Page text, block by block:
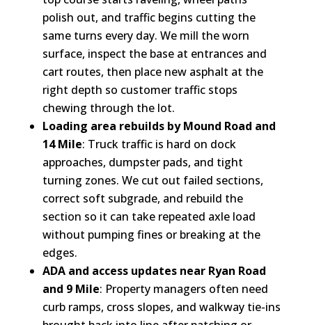
polish out, and traffic begins cutting the
same turns every day. We mill the worn
surface, inspect the base at entrances and
cart routes, then place new asphalt at the
right depth so customer traffic stops
chewing through the lot.
Loading area rebuilds by Mound Road and
14 Mile: Truck traffic is hard on dock
approaches, dumpster pads, and tight
turning zones. We cut out failed sections,
correct soft subgrade, and rebuild the
section so it can take repeated axle load
without pumping fines or breaking at the
edges.
ADA and access updates near Ryan Road
and 9 Mile: Property managers often need
curb ramps, cross slopes, and walkway tie-ins